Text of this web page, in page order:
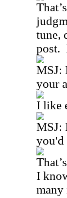
tune,
post.
MSJ:
your
I like
MSJ:
you'd
I
many